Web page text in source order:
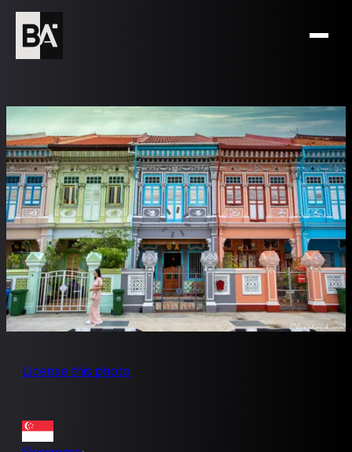
License this photo